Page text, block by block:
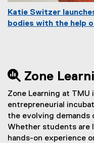
Katie Switzer
bodies with the help
 Zone
Zone Learning at TMU
entrepreneurial
the evolving
Whether students are
hands-on experience